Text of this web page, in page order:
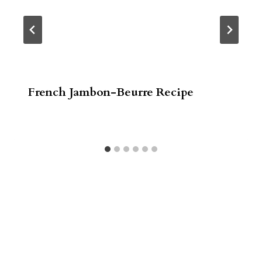
French Jambon-Beurre Recipe